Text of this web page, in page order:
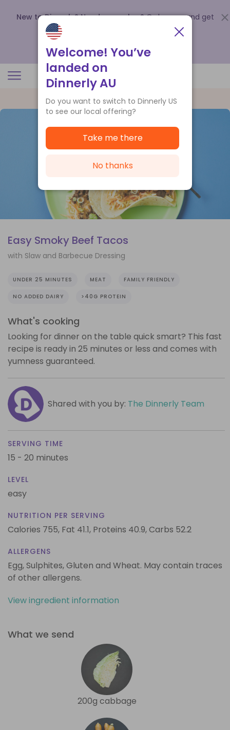
New to Dinnerly? Need a voucher? Order now and get
up to
.
Easy Smoky Beef Tacos
with Slaw and Barbecue Dressing
UNDER 25 MINUTES MEAT FAMILY FRIENDLY
NO ADDED DAIRY >40G PROTEIN
What's cooking
Looking for dinner on the table quick smart? This fast
recipe is ready in 25 minutes or less and comes with
yumness guaranteed.
Shared with you by: The Dinnerly Team
SERVING TIME
15 - 20 minutes
LEVEL
easy
NUTRITION PER SERVING
Calories 755, Fat 41.1, Proteins 40.9,Carbs 52.2
ALLERGENS
Egg, Sulphites, Gluten and Wheat. May contain traces
of other allergens.
View ingredient information
What we send
200g cabbage
Welcome! You’ve
landed on
Dinnerly AU
Do you want to switch to Dinnerly US
to see our local offering?
Take me there
No thanks